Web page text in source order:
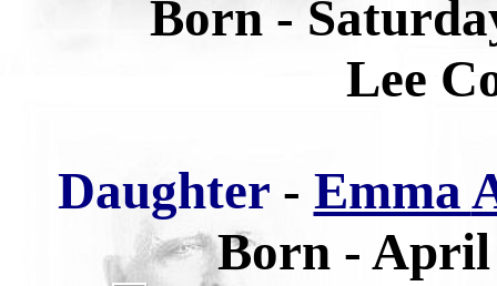
Born -
Lee
Daughter - Emma
Born - April